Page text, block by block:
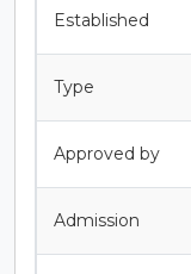
Established
Type
Approved by
Admission